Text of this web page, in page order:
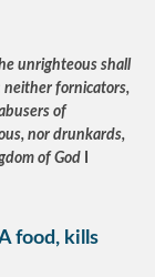
unrighteous shall
neither fornicators,
of
nor drunkards,
of God
food, kills